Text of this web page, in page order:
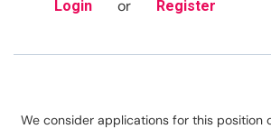
Login or Register
We consider applications for this position